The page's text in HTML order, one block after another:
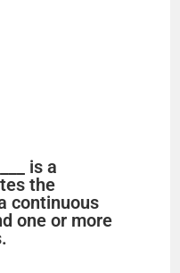
is a
the
continuous
one or more